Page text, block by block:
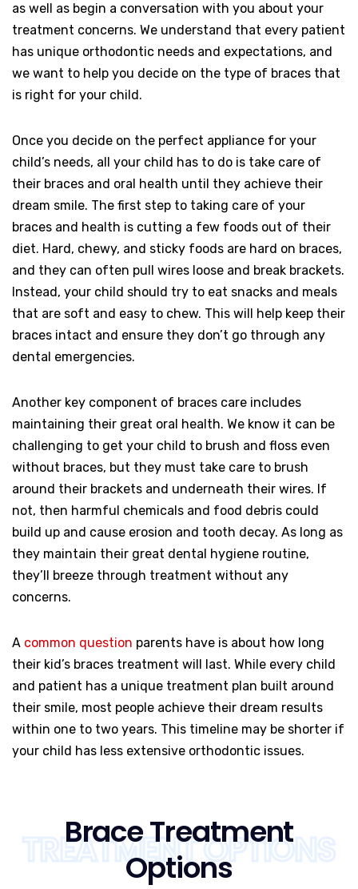
as well as begin a conversation with you about your
treatment concerns. We understand that every patient
has unique orthodontic needs and expectations, and
we want to help you decide on the type of braces that
is right for your child.
Once you decide on the perfect appliance for your
child’s needs, all your child has to do is take care of
their braces and oral health until they achieve their
dream smile. The first step to taking care of your
braces and health is cutting a few foods out of their
diet. Hard, chewy, and sticky foods are hard on braces,
and they can often pull wires loose and break brackets.
Instead, your child should try to eat snacks and meals
that are soft and easy to chew. This will help keep their
braces intact and ensure they don’t go through any
dental emergencies.
Another key component of braces care includes
maintaining their great oral health. We know it can be
challenging to get your child to brush and floss even
without braces, but they must take care to brush
around their brackets and underneath their wires. If
not, then harmful chemicals and food debris could
build up and cause erosion and tooth decay. As long as
they maintain their great dental hygiene routine,
they’ll breeze through treatment without any
concerns.
A common question parents have is about how long
their kid’s braces treatment will last. While every child
and patient has a unique treatment plan built around
their smile, most people achieve their dream results
within one to two years. This timeline may be shorter if
your child has less extensive orthodontic issues.
TREATMENT OPTIONS
Brace Treatment
Options